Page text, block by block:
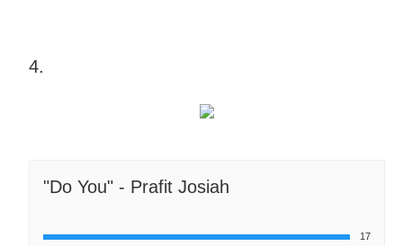
4.
"Do You" - Prafit Josiah
17